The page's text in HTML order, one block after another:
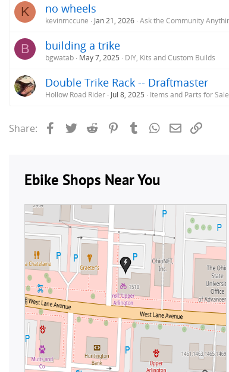
K no wheels
kevinmccune Jan 21, 2026 Ask the Community
B building a trike
bgwatab May 7, 2025 DIY, Kits and Custom Builds
Double Trike Rack -- Draftmaster
Hollow Road Rider Jul 8, 2025 Items and Parts for
Share: FacebookTwitterReddit PinterestTumblrWhatsApp
Email